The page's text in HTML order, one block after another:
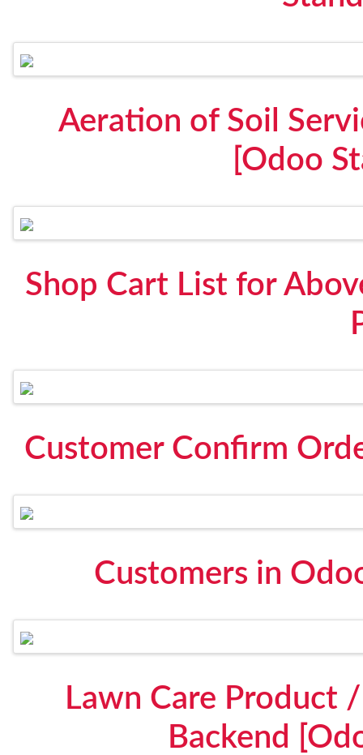
Aeration of Soil
[Odoo
Shop Cart List for
Customer Confirm
Customers in
Lawn Care Product
Backend